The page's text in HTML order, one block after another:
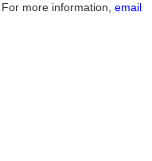
more information, email